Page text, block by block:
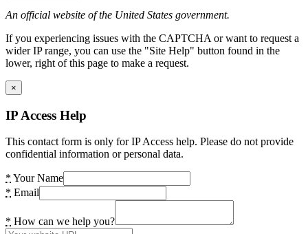
An official website of the United States government.
If you experiencing issues with the CAPTCHA or want to request a
wider IP range, you can use the "Site Help" button found in the
lower, right of this page to make a request.
×
IP Access Help
This contact form is only for IP Access help. Please do not provide
confidential information or personal data.
* Your Name
* Email
* How can we help you?